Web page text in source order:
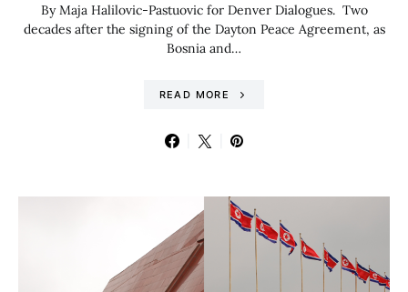
By Maja Halilovic-Pastuovic for Denver Dialogues. Two
decades after the signing of the Dayton Peace Agreement, as
Bosnia and…
READ MORE